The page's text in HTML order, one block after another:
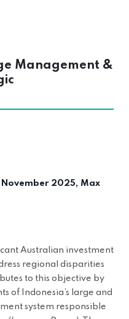
Management &
November 2025, Max
Australian investment
regional disparities
to this objective by
of Indonesia’s large and
system responsible